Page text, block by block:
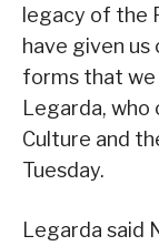
legacy of the
have given
forms that we
Legarda,
Culture and
Tuesday.
Legarda said